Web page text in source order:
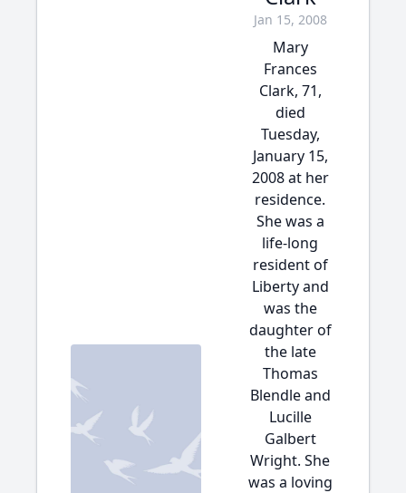
Jan 15, 2008
Mary
Frances
Clark, 71,
died
Tuesday,
January 15,
2008 at her
residence.
She was a
life-long
resident of
Liberty and
was the
daughter of
the late
Thomas
Blendle and
Lucille
Galbert
Wright. She
was a loving